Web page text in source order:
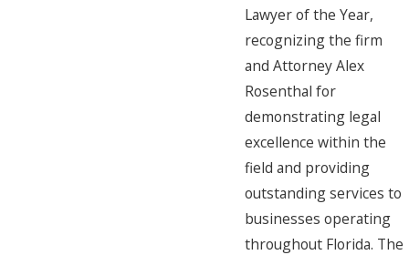
Lawyer of the Year,
recognizing the firm
and Attorney Alex
Rosenthal for
demonstrating legal
excellence within the
field and providing
outstanding services to
businesses operating
throughout Florida. The